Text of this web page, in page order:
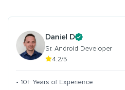
Daniel D
Sr. Android Developer
4.2/5
• 10+ Years of Experience